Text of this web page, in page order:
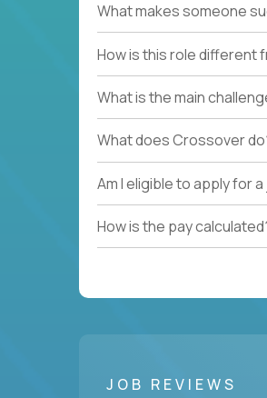
What makes someone
How is this role different
What is the main
What does Crossover
Am I eligible to apply for
How is the pay
JOB REVIEWS